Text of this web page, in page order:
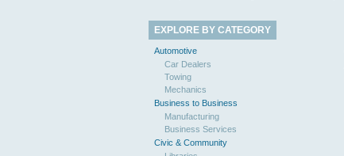
EXPLORE BY CATEGORY
Automotive
Car Dealers
Towing
Mechanics
Business to Business
Manufacturing
Business Services
Civic & Community